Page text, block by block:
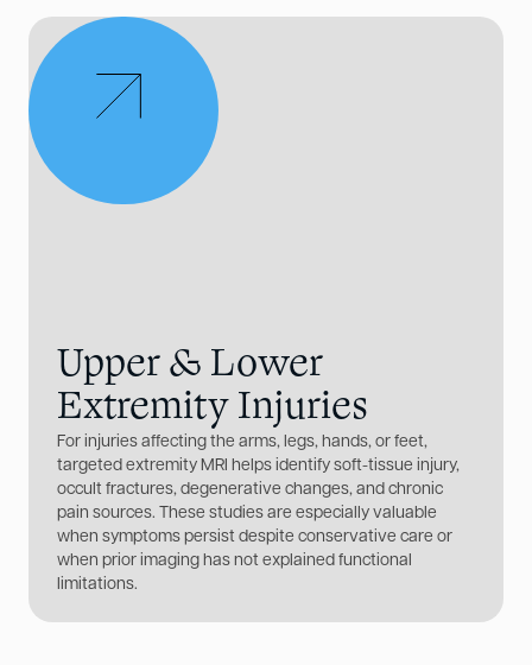
Upper & Lower
Extremity Injuries
For injuries affecting the arms, legs, hands, or feet,
targeted extremity MRI helps identify soft-tissue injury,
occult fractures, degenerative changes, and chronic
pain sources. These studies are especially valuable
when symptoms persist despite conservative care or
when prior imaging has not explained functional
limitations.